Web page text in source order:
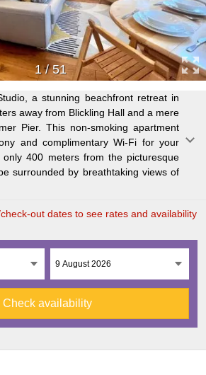
1/51
a stunning beachfront retreat in
away from Blickling Hall and a mere
Pier. This non-smoking apartment
and complimentary Wi-Fi for your
only 400 meters from the picturesque
surrounded by breathtaking views of
bedroom retreat features a spacious
TV, fully equipped kitchen with oven
bathroom with walk-in shower.
linen are provided for your comfort.
on the private patio or take part in
and hiking in and around Cromer.
such as Blakeney Point (26 km)
km), and easily access Norwich
out dates to see rates and availability
Check availability